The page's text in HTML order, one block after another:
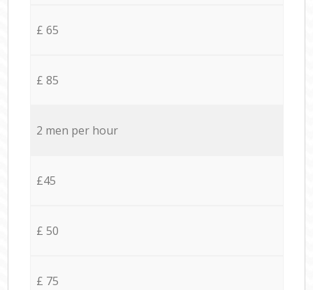
£ 65
£ 85
2 men per hour
£45
£ 50
£ 75